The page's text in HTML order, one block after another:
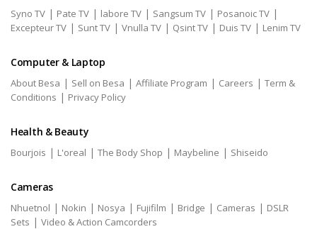
Syno TV | Pate TV | labore TV | Sangsum TV | Posanoic TV |
Excepteur TV | Sunt TV | Vnulla TV | Qsint TV | Duis TV | Lenim TV
Computer & Laptop
About Besa | Sell on Besa | Affiliate Program | Careers | Term &
Conditions | Privacy Policy
Health & Beauty
Bourjois | L'oreal | The Body Shop | Maybeline | Shiseido
Cameras
Nhuetnol | Nokin | Nosya | Fujifilm | Bridge | Cameras | DSLR
Sets | Video & Action Camcorders